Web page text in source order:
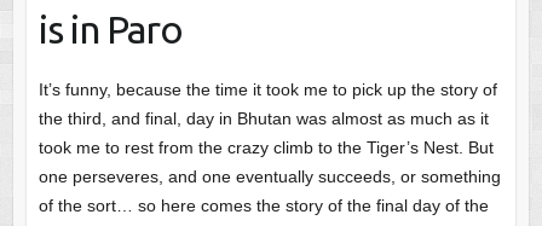
is in Paro
It’s funny, because the time it took me to pick up the story of
the third, and final, day in Bhutan was almost as much as it
took me to rest from the crazy climb to the Tiger’s Nest. But
one perseveres, and one eventually succeeds, or something
of the sort… so here comes the story of the final day of the